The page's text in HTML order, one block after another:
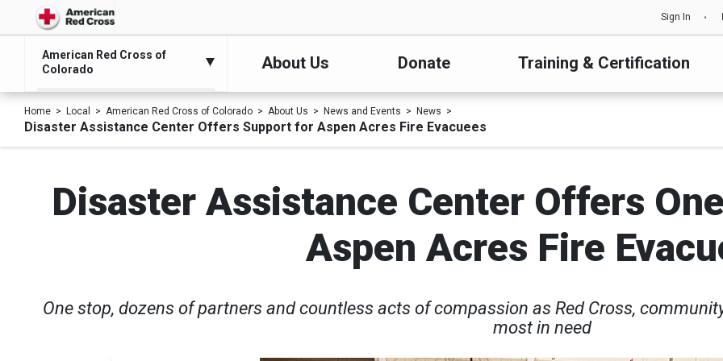
Sign In
American Red Cross of
Colorado
About Us Donate Training & Certification
Home Local American Red Cross of Colorado About Us News and Events News
Disaster Assistance Center Offers Support for Aspen Acres Fire Evacuees
Disaster Assistance Center Offers
Aspen Acres Fire
One stop, dozens of partners and countless acts of compassion as Red Cross,
most in need